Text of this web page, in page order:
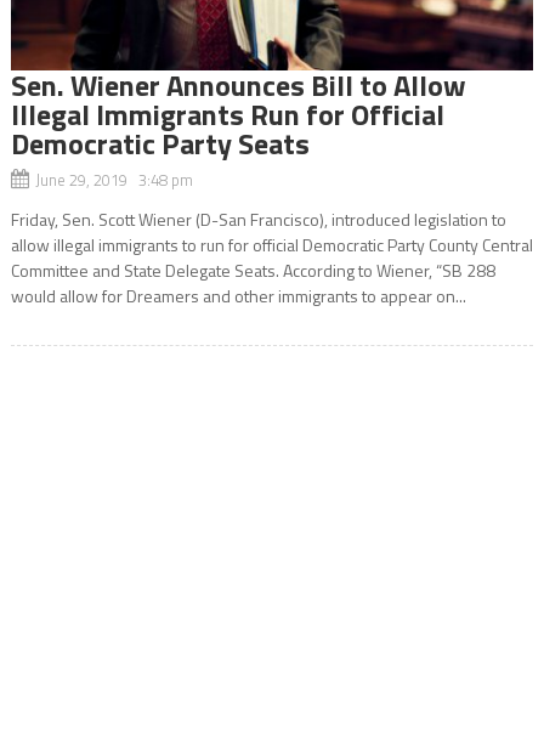
Sen. Wiener Announces Bill to Allow
Illegal Immigrants Run for Official
Democratic Party Seats
June 29, 2019 3:48 pm
Friday, Sen. Scott Wiener (D-San Francisco), introduced legislation to
allow illegal immigrants to run for official Democratic Party County Central
Committee and State Delegate Seats. According to Wiener, “SB 288
would allow for Dreamers and other immigrants to appear on...